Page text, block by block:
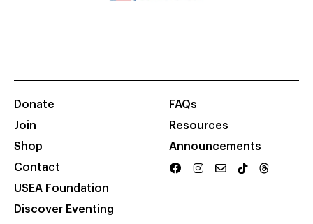
Donate
Join
Shop
Contact
USEA Foundation
Discover Eventing
FAQs
Resources
Announcements